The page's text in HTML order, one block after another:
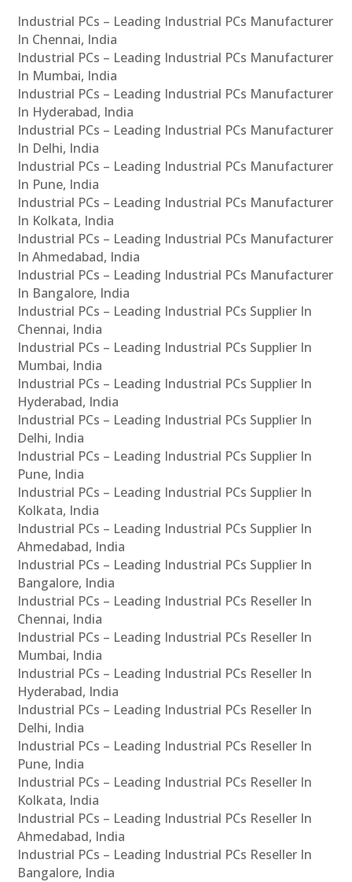
Industrial PCs – Leading Industrial PCs Manufacturer
In Chennai, India
Industrial PCs – Leading Industrial PCs Manufacturer
In Mumbai, India
Industrial PCs – Leading Industrial PCs Manufacturer
In Hyderabad, India
Industrial PCs – Leading Industrial PCs Manufacturer
In Delhi, India
Industrial PCs – Leading Industrial PCs Manufacturer
In Pune, India
Industrial PCs – Leading Industrial PCs Manufacturer
In Kolkata, India
Industrial PCs – Leading Industrial PCs Manufacturer
In Ahmedabad, India
Industrial PCs – Leading Industrial PCs Manufacturer
In Bangalore, India
Industrial PCs – Leading Industrial PCs Supplier In
Chennai, India
Industrial PCs – Leading Industrial PCs Supplier In
Mumbai, India
Industrial PCs – Leading Industrial PCs Supplier In
Hyderabad, India
Industrial PCs – Leading Industrial PCs Supplier In
Delhi, India
Industrial PCs – Leading Industrial PCs Supplier In
Pune, India
Industrial PCs – Leading Industrial PCs Supplier In
Kolkata, India
Industrial PCs – Leading Industrial PCs Supplier In
Ahmedabad, India
Industrial PCs – Leading Industrial PCs Supplier In
Bangalore, India
Industrial PCs – Leading Industrial PCs Reseller In
Chennai, India
Industrial PCs – Leading Industrial PCs Reseller In
Mumbai, India
Industrial PCs – Leading Industrial PCs Reseller In
Hyderabad, India
Industrial PCs – Leading Industrial PCs Reseller In
Delhi, India
Industrial PCs – Leading Industrial PCs Reseller In
Pune, India
Industrial PCs – Leading Industrial PCs Reseller In
Kolkata, India
Industrial PCs – Leading Industrial PCs Reseller In
Ahmedabad, India
Industrial PCs – Leading Industrial PCs Reseller In
Bangalore, India